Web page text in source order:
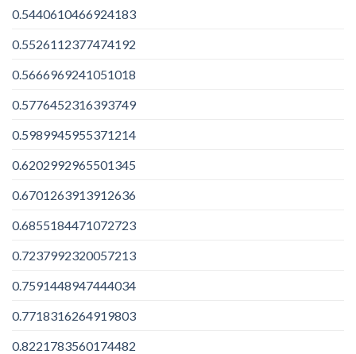
0.5440610466924183
0.5526112377474192
0.5666969241051018
0.5776452316393749
0.5989945955371214
0.6202992965501345
0.6701263913912636
0.6855184471072723
0.7237992320057213
0.7591448947444034
0.7718316264919803
0.8221783560174482